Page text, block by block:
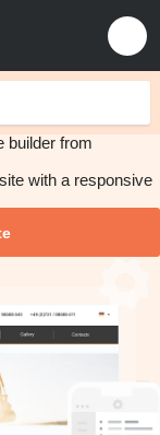
builder from
with a responsive